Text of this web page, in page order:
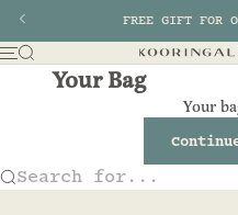
Previous FREE GIFT FOR
Menu
Search
Your Bag
Your
Search for...